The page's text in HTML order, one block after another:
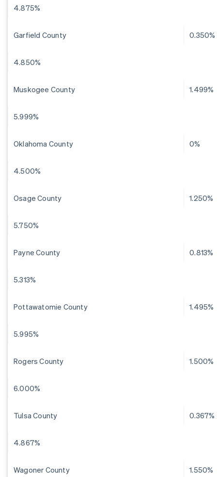
4.875%
Garfield County 0.350%
4.850%
Muskogee County 1.499%
5.999%
Oklahoma County 0%
4.500%
Osage County 1.250%
5.750%
Payne County 0.813%
5.313%
Pottawatomie County 1.495%
5.995%
Rogers County 1.500%
6.000%
Tulsa County 0.367%
4.867%
Wagoner County 1.550%